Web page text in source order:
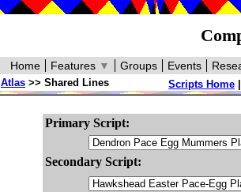
Events
Groups
Features ▼
Home
Scripts Home
Atlas >> Shared Lines
Primary Script:
Secondary Script: